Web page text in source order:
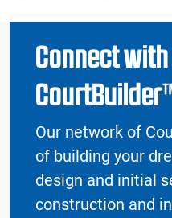
Connect
Our network of
of building your
design and initial
construction and